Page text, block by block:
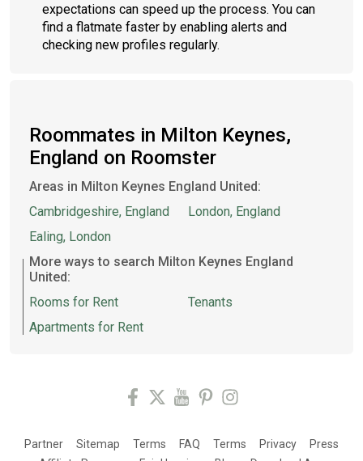
expectations can speed up the process. You can
find a flatmate faster by enabling alerts and
checking new profiles regularly.
Roommates in Milton Keynes,
England on Roomster
Areas in Milton Keynes England United:
Cambridgeshire, England
Ealing, London
London, England
More ways to search Milton Keynes England
United:
Rooms for Rent
Apartments for Rent
Tenants
Partner Sitemap Terms FAQ Terms Privacy
Press